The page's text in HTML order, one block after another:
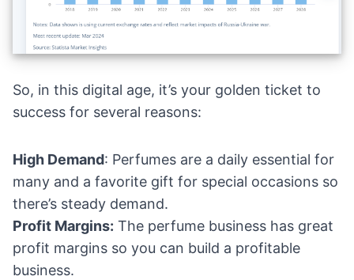
So, in this digital age, it’s your golden ticket to
success for several reasons:
High Demand: Perfumes are a daily essential for
many and a favorite gift for special occasions so
there’s steady demand.
Profit Margins: The perfume business has great
profit margins so you can build a profitable
business.